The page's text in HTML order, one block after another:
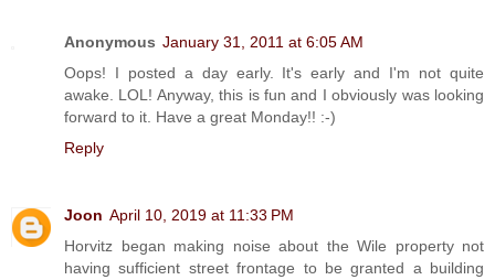
Anonymous January 31, 2011 at 6:05 AM
Oops! I posted a day early. It's early and I'm not quite
awake. LOL! Anyway, this is fun and I obviously was looking
forward to it. Have a great Monday!! :-)
Reply
Joon April 10, 2019 at 11:33 PM
Horvitz began making noise about the Wile property not
having sufficient street frontage to be granted a building